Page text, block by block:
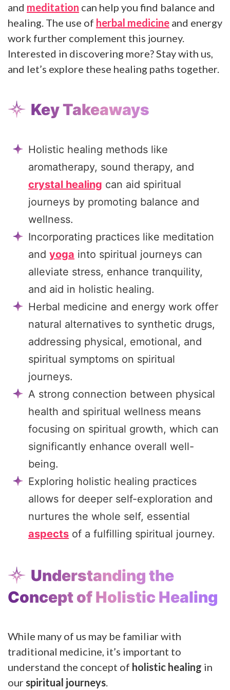
and meditation can help you find balance and
healing. The use of herbal medicine and energy
work further complement this journey.
Interested in discovering more? Stay with us,
and let’s explore these healing paths together.
Key Takeaways
Holistic healing methods like
aromatherapy, sound therapy, and
crystal healing can aid spiritual
journeys by promoting balance and
wellness.
Incorporating practices like meditation
and yoga into spiritual journeys can
alleviate stress, enhance tranquility,
and aid in holistic healing.
Herbal medicine and energy work offer
natural alternatives to synthetic drugs,
addressing physical, emotional, and
spiritual symptoms on spiritual
journeys.
A strong connection between physical
health and spiritual wellness means
focusing on spiritual growth, which can
significantly enhance overall well-
being.
Exploring holistic healing practices
allows for deeper self-exploration and
nurtures the whole self, essential
aspects of a fulfilling spiritual journey.
Understanding the
Concept of Holistic Healing
While many of us may be familiar with
traditional medicine, it’s important to
understand the concept of holistic healing in
our spiritual journeys